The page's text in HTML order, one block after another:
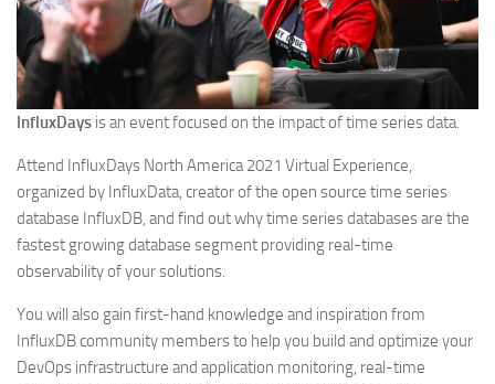
InfluxDays is an event focused on the impact of time series data.
Attend InfluxDays North America 2021 Virtual Experience,
organized by InfluxData, creator of the open source time series
database InfluxDB, and find out why time series databases are the
fastest growing database segment providing real-time
observability of your solutions.
You will also gain first-hand knowledge and inspiration from
InfluxDB community members to help you build and optimize your
DevOps infrastructure and application monitoring, real-time